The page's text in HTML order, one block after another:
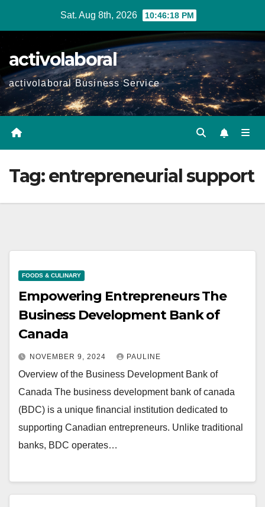
Sat. Aug 8th, 2026 10:46:19 PM
activolaboral
activolaboral Business Service
Tag:entrepreneurial support
FOODS & CULINARY
Empowering Entrepreneurs The
Business Development Bank of
Canada
NOVEMBER 9, 2024 PAULINE
Overview of the Business Development Bank of
Canada The business development bank of canada
(BDC) is a unique financial institution dedicated to
supporting Canadian entrepreneurs. Unlike traditional
banks, BDC operates…